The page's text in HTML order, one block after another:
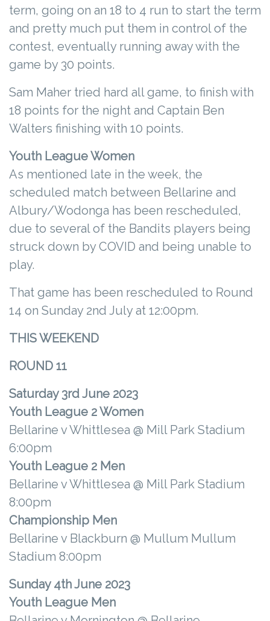
term, going on an 18 to 4 run to start the term
and pretty much put them in control of the
contest, eventually running away with the
game by 30 points.
Sam Maher tried hard all game, to finish with
18 points for the night and Captain Ben
Walters finishing with 10 points.
Youth League Women
As mentioned late in the week, the
scheduled match between Bellarine and
Albury/Wodonga has been rescheduled,
due to several of the Bandits players being
struck down by COVID and being unable to
play.
That game has been rescheduled to Round
14 on Sunday 2nd July at 12:00pm.
THIS WEEKEND
ROUND 11
Saturday 3rd June 2023
Youth League 2 Women
Bellarine v Whittlesea @ Mill Park Stadium
6:00pm
Youth League 2 Men
Bellarine v Whittlesea @ Mill Park Stadium
8:00pm
Championship Men
Bellarine v Blackburn @ Mullum Mullum
Stadium 8:00pm
Sunday 4th June 2023
Youth League Men